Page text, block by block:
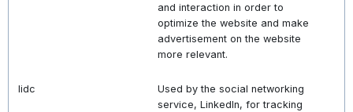
and interaction in order to
optimize the website and make
advertisement on the website
more relevant.
lidc
Used by the social networking
service, LinkedIn, for tracking